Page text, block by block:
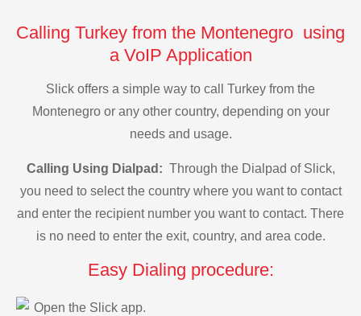
Calling Turkey from the Montenegro using
a VoIP Application
Slick offers a simple way to call Turkey from the
Montenegro or any other country, depending on your
needs and usage.
Calling Using Dialpad: Through the Dialpad of Slick,
you need to select the country where you want to contact
and enter the recipient number you want to contact. There
is no need to enter the exit, country, and area code.
Easy Dialing procedure:
Open the Slick app.